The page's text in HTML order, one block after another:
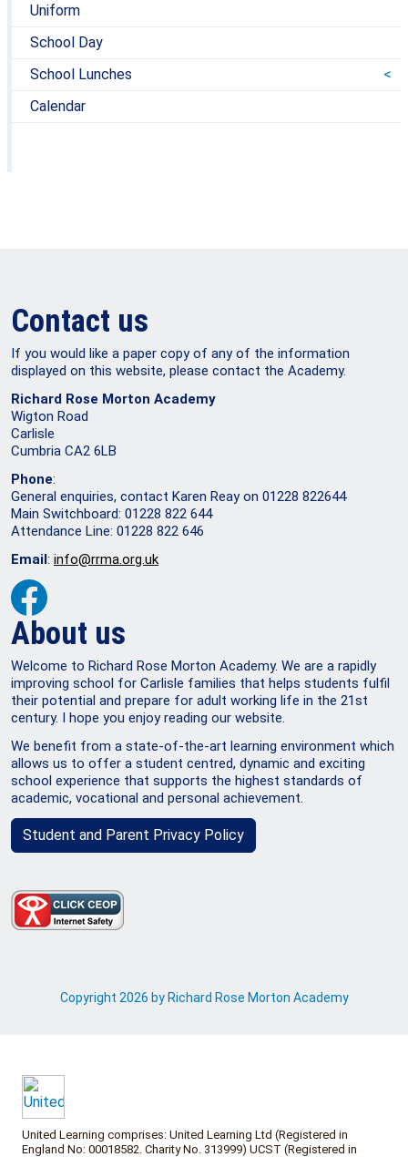
Uniform
School Day
School Lunches
Calendar
Contact us
If you would like a paper copy of any of the information
displayed on this website, please contact the Academy.
Richard Rose Morton Academy
Wigton Road
Carlisle
Cumbria CA2 6LB
Phone:
General enquiries, contact Karen Reay on 01228 822644
Main Switchboard: 01228 822 644
Attendance Line: 01228 822 646
Email: info@rrma.org.uk
About us
Welcome to Richard Rose Morton Academy. We are a rapidly
improving school for Carlisle families that helps students fulfil
their potential and prepare for adult working life in the 21st
century. I hope you enjoy reading our website.
We benefit from a state-of-the-art learning environment which
allows us to offer a student centred, dynamic and exciting
school experience that supports the highest standards of
academic, vocational and personal achievement.
Student and Parent Privacy Policy
Copyright 2026 by Richard Rose Morton Academy
United Learning comprises: United Learning Ltd (Registered in
England No: 00018582. Charity No. 313999) UCST (Registered in